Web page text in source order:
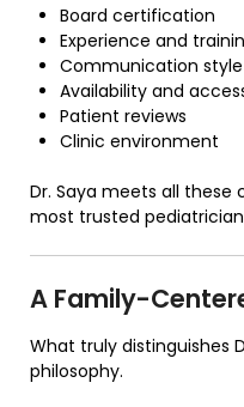
Board certification
Experience and
Communication style
Availability and
Patient reviews
Clinic environment
Dr. Saya meets all
most trusted
A Family-
What truly distinguishes
philosophy.